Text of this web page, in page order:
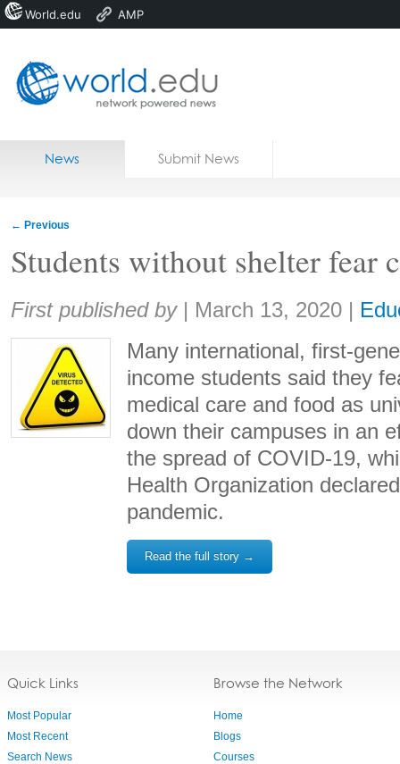
Home
News Submit News
← Previous
Students without shelter fear
Share:
First published by | March 13, 2020 |
Many international, first-
income students said they
medical care and food as
down their campuses in an
the spread of COVID-19,
Health Organization
pandemic.
Read the full story →
Quick Links
Most Popular
Most Recent
Search News
Browse the Network
Home
Blogs
Courses
World.edu AMP